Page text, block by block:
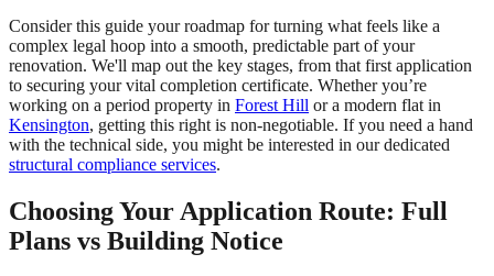
Consider this guide your roadmap for turning what feels like a
complex legal hoop into a smooth, predictable part of your
renovation. We'll map out the key stages, from that first application
to securing your vital completion certificate. Whether you’re
working on a period property in Forest Hill or a modern flat in
Kensington, getting this right is non-negotiable. If you need a hand
with the technical side, you might be interested in our dedicated
structural compliance services.
Choosing Your Application Route: Full
Plans vs Building Notice